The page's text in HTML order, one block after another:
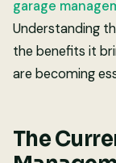
garage
Understanding
the benefits it
are becoming
The